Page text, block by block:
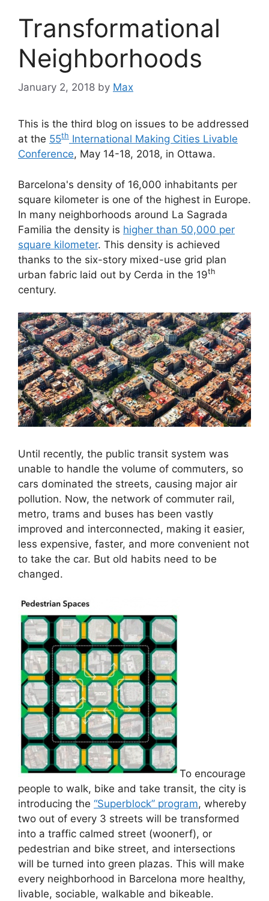
Transformational
Neighborhoods
January 2, 2018 by Max
This is the third blog on issues to be addressed
at the 55th International Making Cities Livable
Conference, May 14-18, 2018, in Ottawa.
Barcelona's density of 16,000 inhabitants per
square kilometer is one of the highest in Europe.
In many neighborhoods around La Sagrada
Familia the density is higher than 50,000 per
square kilometer. This density is achieved
thanks to the six-story mixed-use grid plan
urban fabric laid out by Cerda in the 19th
century.
Until recently, the public transit system was
unable to handle the volume of commuters, so
cars dominated the streets, causing major air
pollution. Now, the network of commuter rail,
metro, trams and buses has been vastly
improved and interconnected, making it easier,
less expensive, faster, and more convenient not
to take the car. But old habits need to be
changed.
To encourage
people to walk, bike and take transit, the city is
introducing the “Superblock” program, whereby
two out of every 3 streets will be transformed
into a traffic calmed street (woonerf), or
pedestrian and bike street, and intersections
will be turned into green plazas. This will make
every neighborhood in Barcelona more healthy,
livable, sociable, walkable and bikeable.